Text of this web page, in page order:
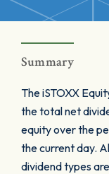
Summary
The iSTOXX
the total net
equity over the
the current day.
dividend types